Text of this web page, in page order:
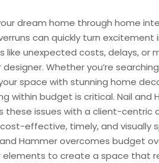
dream home through home
can quickly turn
like unexpected costs, delays, or
designer. Whether you’re
space with stunning home
within budget is critical. Nail and
these issues with a client-centric
effective, timely, and visually
Hammer overcomes budget
elements to create a space that